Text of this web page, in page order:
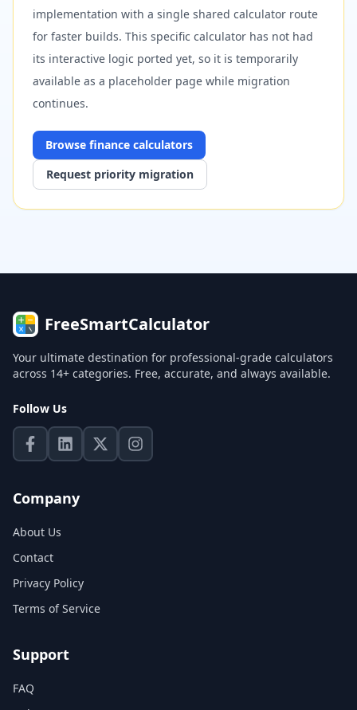
implementation with a single shared calculator route
for faster builds. This specific calculator has not had
its interactive logic ported yet, so it is temporarily
available as a placeholder page while migration
continues.
Browse finance calculators
Request priority migration
FreeSmartCalculator
Your ultimate destination for professional-grade calculators
across 14+ categories. Free, accurate, and always available.
Follow Us
Company
About Us
Contact
Privacy Policy
Terms of Service
Support
FAQ